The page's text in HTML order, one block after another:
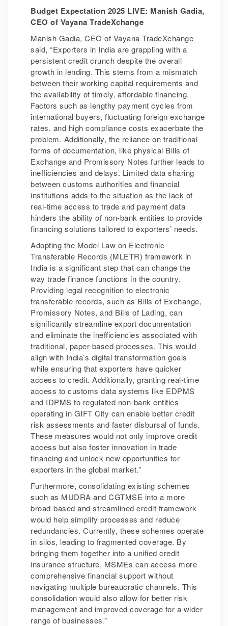
Budget Expectation 2025 LIVE: Manish Gadia,
CEO of Vayana TradeXchange
Manish Gadia, CEO of Vayana TradeXchange
said, “Exporters in India are grappling with a
persistent credit crunch despite the overall
growth in lending. This stems from a mismatch
between their working capital requirements and
the availability of timely, affordable financing.
Factors such as lengthy payment cycles from
international buyers, fluctuating foreign exchange
rates, and high compliance costs exacerbate the
problem. Additionally, the reliance on traditional
forms of documentation, like physical Bills of
Exchange and Promissory Notes further leads to
inefficiencies and delays. Limited data sharing
between customs authorities and financial
institutions adds to the situation as the lack of
real-time access to trade and payment data
hinders the ability of non-bank entities to provide
financing solutions tailored to exporters’ needs.
Adopting the Model Law on Electronic
Transferable Records (MLETR) framework in
India is a significant step that can change the
way trade finance functions in the country.
Providing legal recognition to electronic
transferable records, such as Bills of Exchange,
Promissory Notes, and Bills of Lading, can
significantly streamline export documentation
and eliminate the inefficiencies associated with
traditional, paper-based processes. This would
align with India’s digital transformation goals
while ensuring that exporters have quicker
access to credit. Additionally, granting real-time
access to customs data systems like EDPMS
and IDPMS to regulated non-bank entities
operating in GIFT City can enable better credit
risk assessments and faster disbursal of funds.
These measures would not only improve credit
access but also foster innovation in trade
financing and unlock new opportunities for
exporters in the global market.”
Furthermore, consolidating existing schemes
such as MUDRA and CGTMSE into a more
broad-based and streamlined credit framework
would help simplify processes and reduce
redundancies. Currently, these schemes operate
in silos, leading to fragmented coverage. By
bringing them together into a unified credit
insurance structure, MSMEs can access more
comprehensive financial support without
navigating multiple bureaucratic channels. This
consolidation would also allow for better risk
management and improved coverage for a wider
range of businesses.”